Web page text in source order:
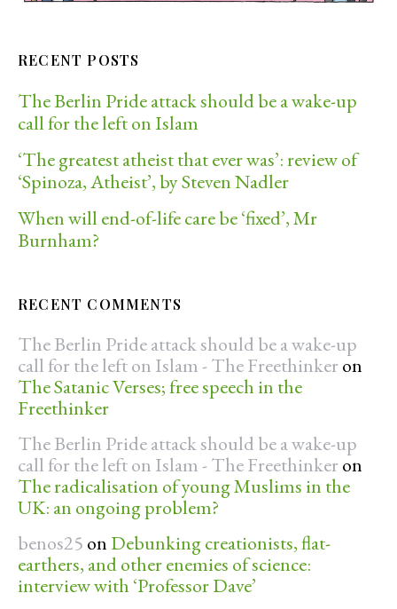
RECENT POSTS
The Berlin Pride attack should be a wake-up
call for the left on Islam
‘The greatest atheist that ever was’: review of
‘Spinoza, Atheist’, by Steven Nadler
When will end-of-life care be ‘fixed’, Mr
Burnham?
RECENT COMMENTS
The Berlin Pride attack should be a wake-up
call for the left on Islam - The Freethinker on
The Satanic Verses; free speech in the
Freethinker
The Berlin Pride attack should be a wake-up
call for the left on Islam - The Freethinker on
The radicalisation of young Muslims in the
UK: an ongoing problem?
benos25 on Debunking creationists, flat-
earthers, and other enemies of science:
interview with ‘Professor Dave’